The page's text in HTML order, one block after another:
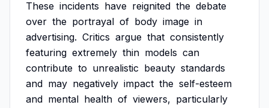
These incidents have reignited the debate
over the portrayal of body image in
advertising. Critics argue that consistently
featuring extremely thin models can
contribute to unrealistic beauty standards
and may negatively impact the self-esteem
and mental health of viewers, particularly